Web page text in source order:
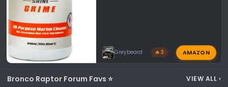
Greybeard 🔥 3 AMAZON
Bronco Raptor Forum Favs ⭐ VIEW ALL ›